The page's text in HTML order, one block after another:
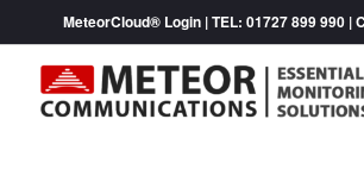
MeteorCloud® Login| TEL: 01727 899 990|